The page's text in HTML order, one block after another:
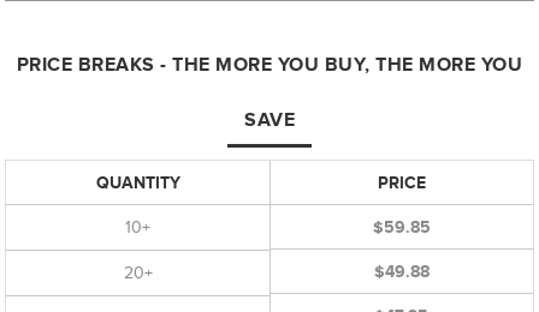
PRICE BREAKS - THE MORE YOU BUY, THE MORE YOU
SAVE
QUANTITY
10+
20+
PRICE
$59.85
$49.88